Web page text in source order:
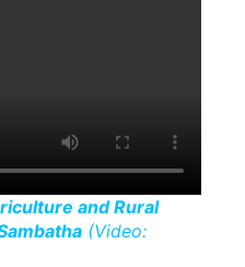
and Rural
(Video: